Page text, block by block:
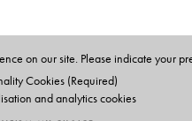
on our site. Please indicate your
Cookies (Required)
and analytics cookies